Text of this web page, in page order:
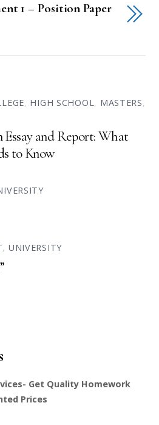
1 – Position Paper
, HIGH SCHOOL, MASTERS,
and Report: What
to Know
, UNIVERSITY
Get Quality Homework
Prices